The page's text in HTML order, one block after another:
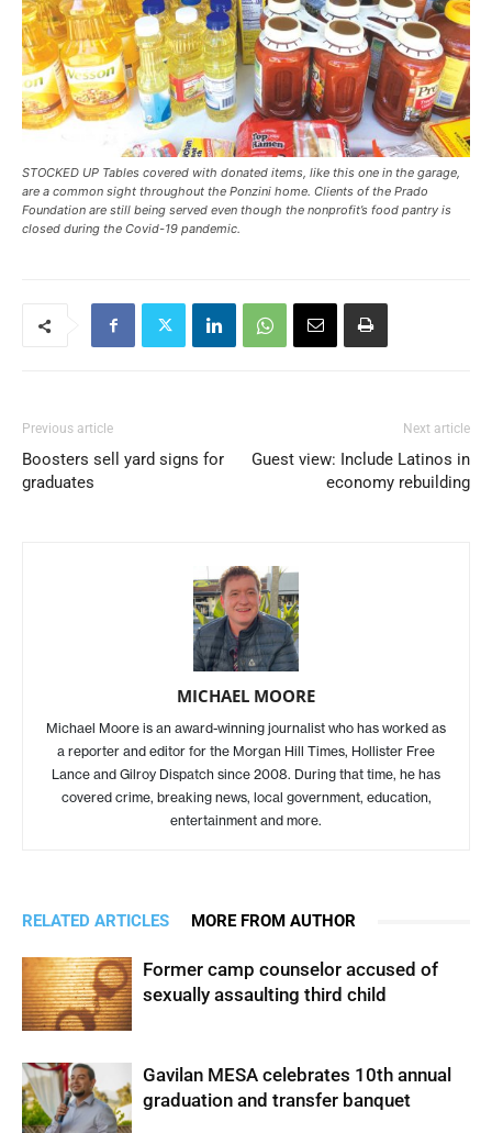
STOCKED UP Tables covered with donated items, like this one in the garage,
are a common sight throughout the Ponzini home. Clients of the Prado
Foundation are still being served even though the nonprofit’s food pantry is
closed during the Covid-19 pandemic.
Previous article
Boosters sell yard signs for
graduates
Next article
Guest view: Include Latinos in
economy rebuilding
MICHAEL MOORE
Michael Moore is an award-winning journalist who has worked as
a reporter and editor for the Morgan Hill Times, Hollister Free
Lance and Gilroy Dispatch since 2008. During that time, he has
covered crime, breaking news, local government, education,
entertainment and more.
RELATED ARTICLES MORE FROM AUTHOR
Former camp counselor accused of
sexually assaulting third child
Gavilan MESA celebrates 10th annual
graduation and transfer banquet